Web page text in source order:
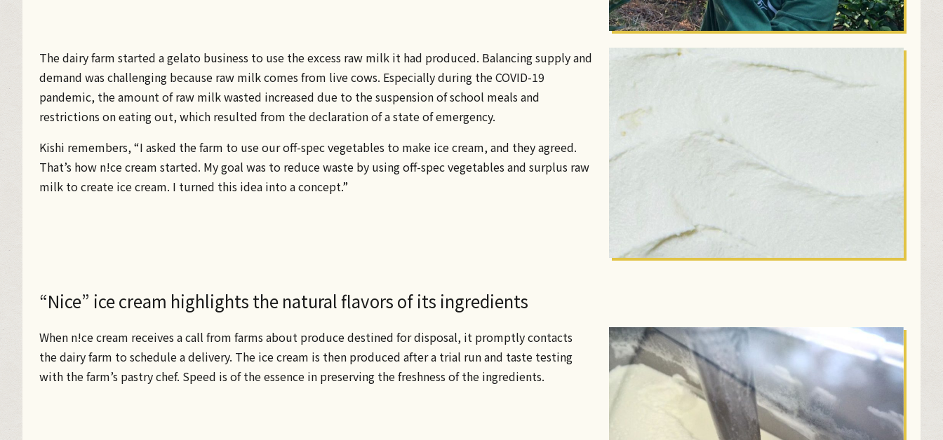
The dairy farm started a gelato business to use the excess raw milk it had produced. Balancing supply and
demand was challenging because raw milk comes from live cows. Especially during the COVID-19
pandemic, the amount of raw milk wasted increased due to the suspension of school meals and
restrictions on eating out, which resulted from the declaration of a state of emergency.
Kishi remembers, “I asked the farm to use our off-spec vegetables to make ice cream, and they agreed.
That’s how n!ce cream started. My goal was to reduce waste by using off-spec vegetables and surplus raw
milk to create ice cream. I turned this idea into a concept.”
“Nice” ice cream highlights the natural flavors of its ingredients
When n!ce cream receives a call from farms about produce destined for disposal, it promptly contacts
the dairy farm to schedule a delivery. The ice cream is then produced after a trial run and taste testing
with the farm’s pastry chef. Speed is of the essence in preserving the freshness of the ingredients.